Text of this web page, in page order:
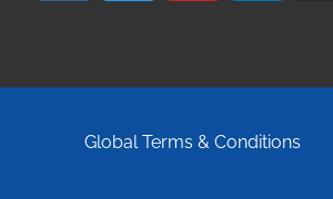
Global Terms & Conditions